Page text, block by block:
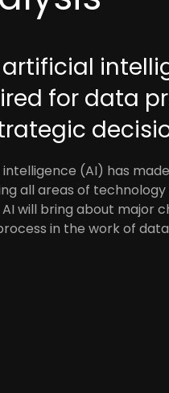
artificial
for data
(AI) has
all areas of
AI will bring about major
in the work of